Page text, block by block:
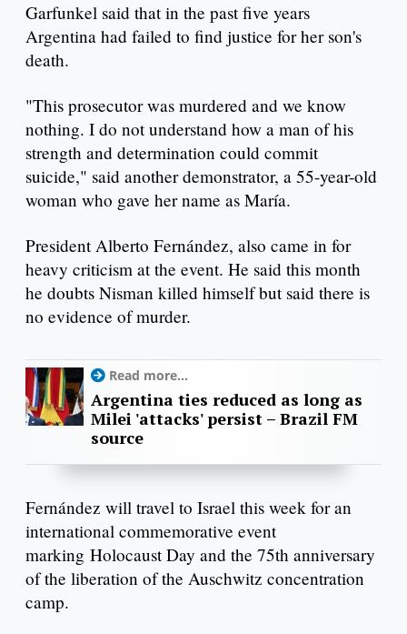
Garfunkel said that in the past five years
Argentina had failed to find justice for her son's
death.
"This prosecutor was murdered and we know
nothing. I do not understand how a man of his
strength and determination could commit
suicide," said another demonstrator, a 55-year-old
woman who gave her name as María.
President Alberto Fernández, also came in for
heavy criticism at the event. He said this month
he doubts Nisman killed himself but said there is
no evidence of murder.
Read more...
Argentina ties reduced as long as
Milei 'attacks' persist – Brazil FM
source
Fernández will travel to Israel this week for an
international commemorative event
marking Holocaust Day and the 75th anniversary
of the liberation of the Auschwitz concentration
camp.